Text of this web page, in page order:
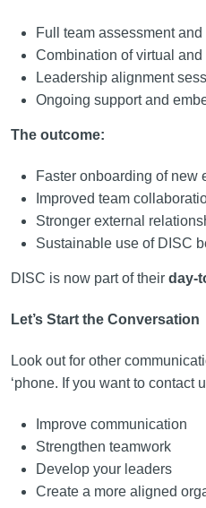
Full team assessment
Combination of virtual
Leadership alignment
Ongoing support and
The outcome:
Faster onboarding of new
Improved team
Stronger external
Sustainable use of DISC
DISC is now part of their day-
Let’s Start the Conversation
Look out for other
‘phone. If you want to contact
Improve communication
Strengthen teamwork
Develop your leaders
Create a more aligned